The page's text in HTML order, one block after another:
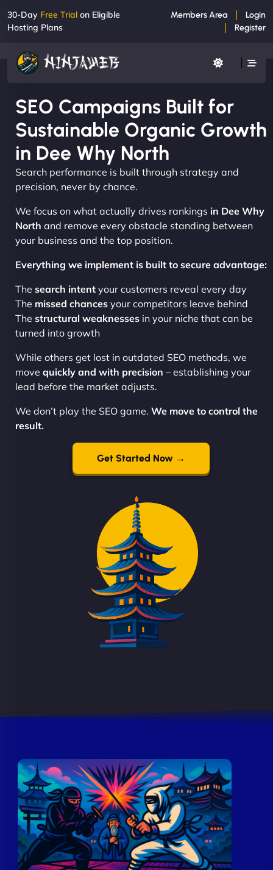
30-Day Free Trial on Eligible
Hosting Plans
Members Area
Login
Register
SEO Campaigns Built for
Sustainable Organic Growth
in Dee Why North
Search performance is built through strategy and
precision, never by chance.
We focus on what actually drives rankings in Dee Why
North and remove every obstacle standing between
your business and the top position.
Everything we implement is built to secure advantage:
The search intent your customers reveal every day
The missed chances your competitors leave behind
The structural weaknesses in your niche that can be
turned into growth
While others get lost in outdated SEO methods, we
move quickly and with precision – establishing your
lead before the market adjusts.
We don’t play the SEO game. We move to control the
result.
Get Started Now →